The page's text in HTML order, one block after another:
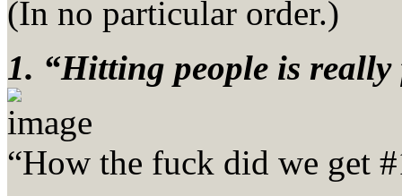
(In no particular order.)
1. “Hitting people is
“How the fuck did we get